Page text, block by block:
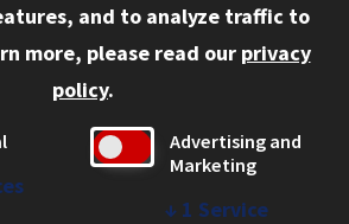
Legal Services
and to analyze traffic to
more, please read our privacy
policy.
Advertising and
Marketing
↓ 1 Service